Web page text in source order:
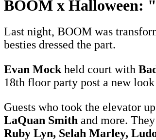
BOOM x Halloween:
Last night, BOOM was
besties dressed the part.
Evan Mock held court with
18th floor party post a new
Guests who took the elevator
LaQuan Smith and more.
Ruby Lyn, Selah Marley,